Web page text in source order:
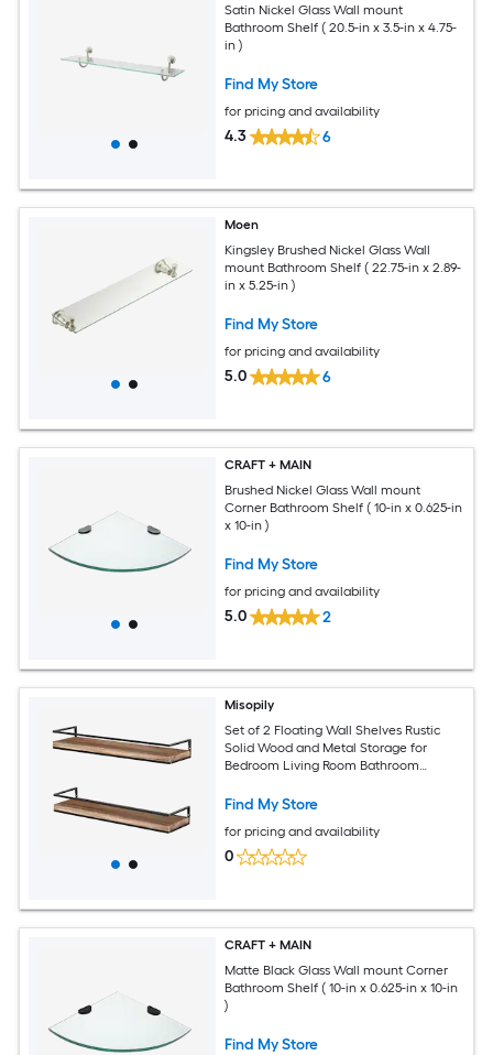
Satin Nickel Glass Wall mount
Bathroom Shelf ( 20.5-in x 3.5-in x 4.75-
in )
Find My Store
for pricing and availability
4.3 6
Moen
Kingsley Brushed Nickel Glass Wall
mount Bathroom Shelf ( 22.75-in x 2.89-
in x 5.25-in )
Find My Store
for pricing and availability
5.0 6
CRAFT + MAIN
Brushed Nickel Glass Wall mount
Corner Bathroom Shelf ( 10-in x 0.625-in
x 10-in )
Find My Store
for pricing and availability
5.0 2
Misopily
Set of 2 Floating Wall Shelves Rustic
Solid Wood and Metal Storage for
Bedroom Living Room Bathroom
Find My Store
for pricing and availability
0
CRAFT + MAIN
Matte Black Glass Wall mount Corner
Bathroom Shelf ( 10-in x 0.625-in x 10-in
)
Find My Store